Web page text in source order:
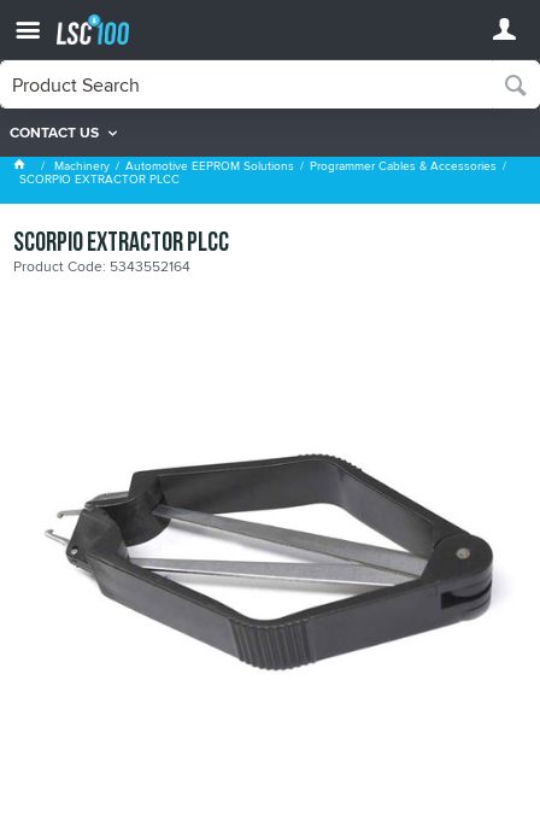
CONTACT US
Programmer Cables & Accessories
Machinery Automotive EEPROM Solutions Programmer Cables & Accessories
SCORPIO EXTRACTOR PLCC
SCORPIO EXTRACTOR PLCC
Product Code: 5343552164